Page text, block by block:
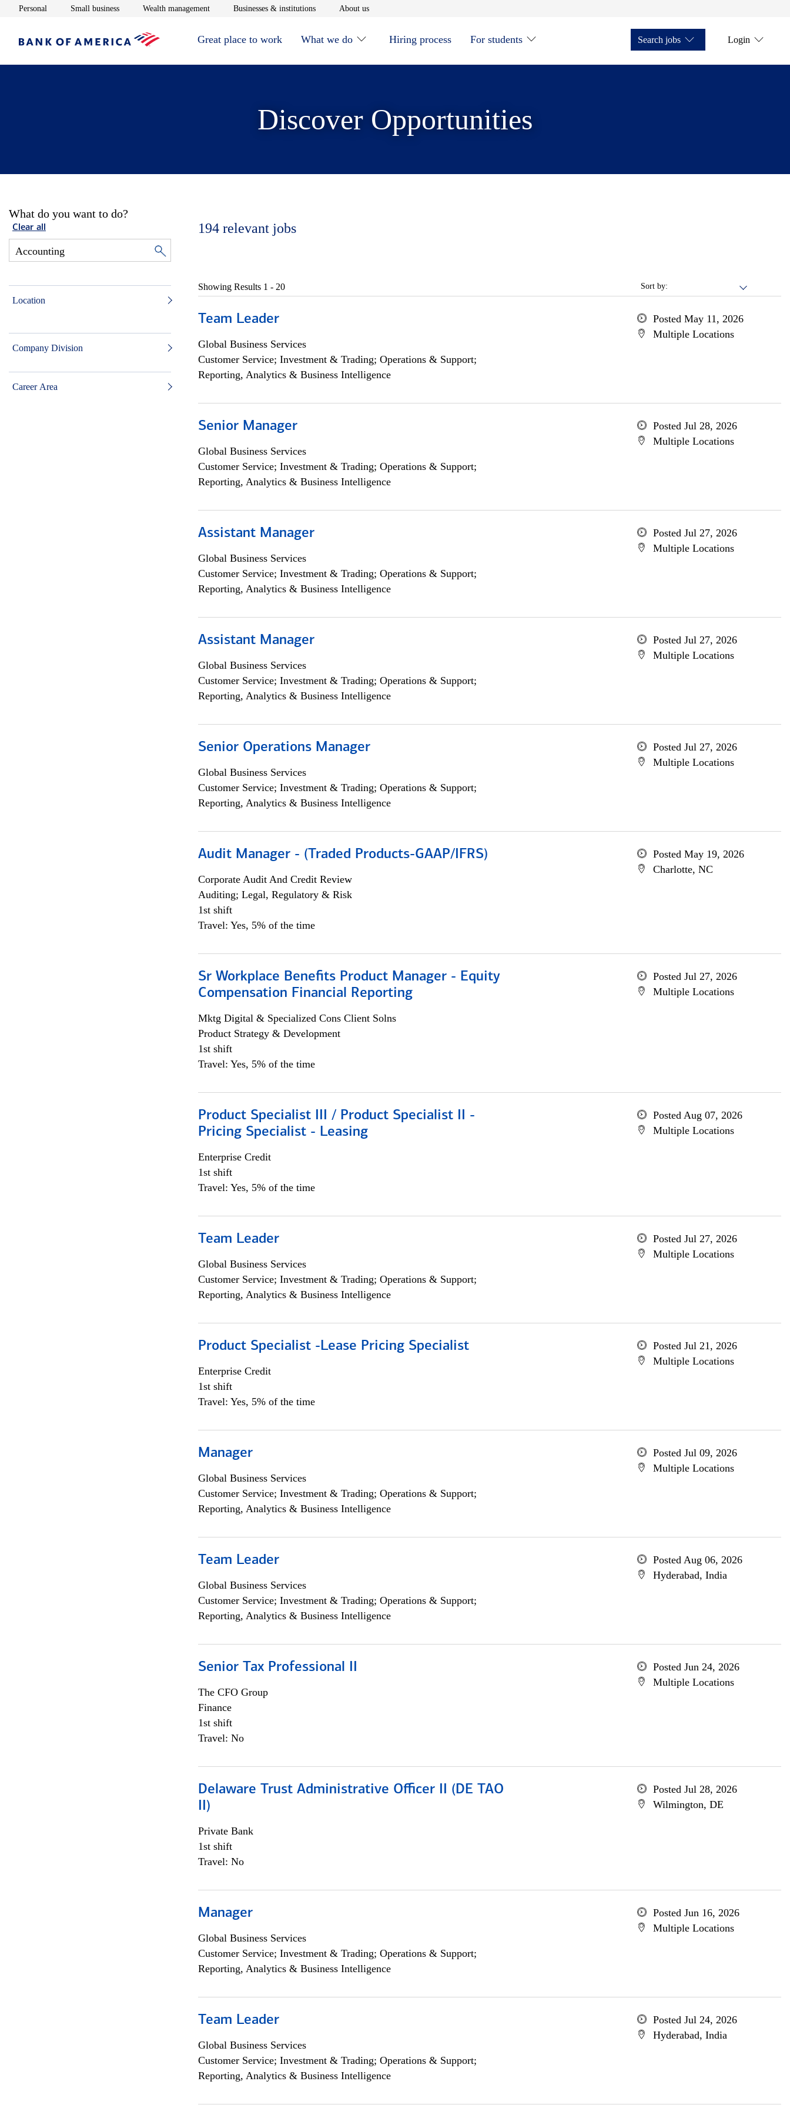
Personal Opens in new window
Small businessOpens in new window
Wealth managementOpens in new window
Businesses & institutionsOpens in new window
About usOpens in new window
Great place to work What we do Hiring process For students Search jobs Login
Discover Opportunities
What do you want to do?
Clear all
Location
Company Division
Career Area
194 relevant jobs
Sort by:
Showing Results 1 - 20
Team Leader
Global Business Services
Customer Service; Investment & Trading; Operations & Support;
Reporting, Analytics & Business Intelligence
Posted May 11, 2026
Multiple Locations
Senior Manager
Global Business Services
Customer Service; Investment & Trading; Operations & Support;
Reporting, Analytics & Business Intelligence
Posted Jul 28, 2026
Multiple Locations
Assistant Manager
Global Business Services
Customer Service; Investment & Trading; Operations & Support;
Reporting, Analytics & Business Intelligence
Posted Jul 27, 2026
Multiple Locations
Assistant Manager
Global Business Services
Customer Service; Investment & Trading; Operations & Support;
Reporting, Analytics & Business Intelligence
Posted Jul 27, 2026
Multiple Locations
Senior Operations Manager
Global Business Services
Customer Service; Investment & Trading; Operations & Support;
Reporting, Analytics & Business Intelligence
Posted Jul 27, 2026
Multiple Locations
Audit Manager - (Traded Products-GAAP/IFRS)
Corporate Audit And Credit Review
Auditing; Legal, Regulatory & Risk
1st shift
Travel: Yes, 5% of the time
Posted May 19, 2026
Charlotte, NC
Sr Workplace Benefits Product Manager - Equity
Compensation Financial Reporting
Mktg Digital & Specialized Cons Client Solns
Product Strategy & Development
1st shift
Travel: Yes, 5% of the time
Posted Jul 27, 2026
Multiple Locations
Product Specialist III / Product Specialist II -
Pricing Specialist - Leasing
Enterprise Credit
1st shift
Travel: Yes, 5% of the time
Posted Aug 07, 2026
Multiple Locations
Team Leader
Global Business Services
Customer Service; Investment & Trading; Operations & Support;
Reporting, Analytics & Business Intelligence
Posted Jul 27, 2026
Multiple Locations
Product Specialist -Lease Pricing Specialist
Enterprise Credit
1st shift
Travel: Yes, 5% of the time
Posted Jul 21, 2026
Multiple Locations
Manager
Global Business Services
Customer Service; Investment & Trading; Operations & Support;
Reporting, Analytics & Business Intelligence
Posted Jul 09, 2026
Multiple Locations
Team Leader
Global Business Services
Customer Service; Investment & Trading; Operations & Support;
Reporting, Analytics & Business Intelligence
Posted Aug 06, 2026
Hyderabad, India
Senior Tax Professional II
The CFO Group
Finance
1st shift
Travel: No
Posted Jun 24, 2026
Multiple Locations
Delaware Trust Administrative Officer II (DE TAO
II)
Private Bank
1st shift
Travel: No
Posted Jul 28, 2026
Wilmington, DE
Manager
Global Business Services
Customer Service; Investment & Trading; Operations & Support;
Reporting, Analytics & Business Intelligence
Posted Jun 16, 2026
Multiple Locations
Team Leader
Global Business Services
Customer Service; Investment & Trading; Operations & Support;
Reporting, Analytics & Business Intelligence
Posted Jul 24, 2026
Hyderabad, India